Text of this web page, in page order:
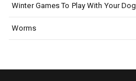
Winter Games To Play With Your Dog
Worms